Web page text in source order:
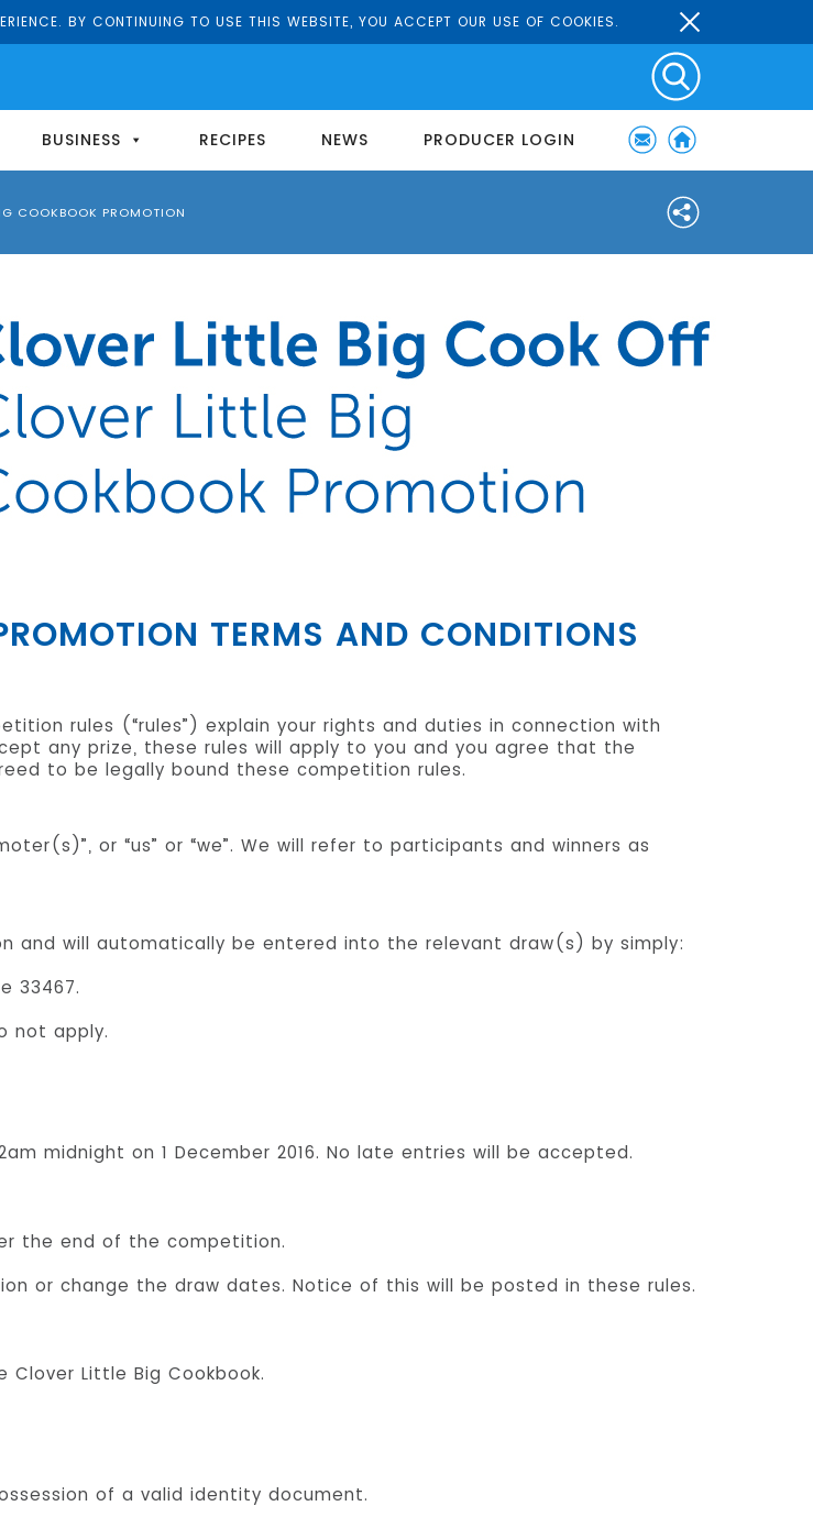
BY CONTINUING TO USE THIS WEBSITE, YOU ACCEPT OUR USE OF COOKIES.
BUSINESS RECIPES NEWS PRODUCER LOGIN
COOKBOOK PROMOTION
TERMS AND CONDITIONS
rules (“rules”) explain your rights and duties in connection with
any prize, these rules will apply to you and you agree that the
to be legally bound these competition rules.
or “us” or “we”. We will refer to participants and winners as
and will automatically be entered into the relevant draw(s) by simply:
33467.
not apply.
midnight on 1 December 2016. No late entries will be accepted.
the end of the competition.
or change the draw dates. Notice of this will be posted in these rules.
Little Big Cookbook.
of a valid identity document.